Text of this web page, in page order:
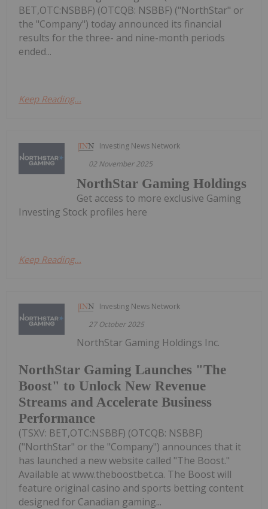
BET,OTC:NSBBF) (OTCQB: NSBBF) ("NorthStar" or
the "Company") today announced its financial
results for the three- and nine-month periods
ended...
Keep Reading...
Investing News Network
02 November 2025
NorthStar Gaming Holdings
Get access to more exclusive Gaming
Investing Stock profiles here
Keep Reading...
Investing News Network
27 October 2025
NorthStar Gaming Launches "The
Boost" to Unlock New Revenue
Streams and Accelerate Business
Performance
NorthStar Gaming Holdings Inc.
(TSXV: BET,OTC:NSBBF) (OTCQB: NSBBF)
("NorthStar" or the "Company") announces that it
has launched a new website called "The Boost."
Available at www.theboostbet.ca. The Boost will
feature original casino and sports betting content
designed for Canadian gaming...